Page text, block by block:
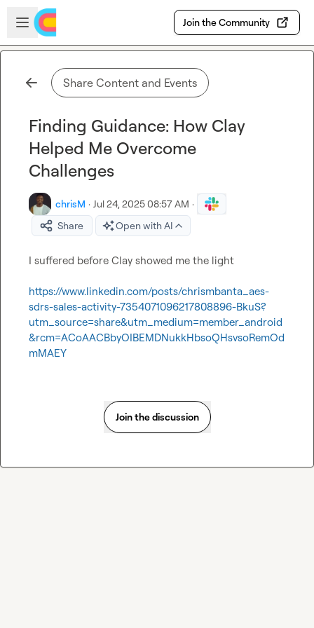
Skip to main content
Open sidebar
Join the Community
Share Content and Events
Finding Guidance: How Clay
Helped Me Overcome
Challenges
chrisM · Jul 24, 2025 08:57 AM ·
Share
Open with AI
I suffered before Clay showed me the light
https://www.linkedin.com/posts/chrismbanta_aes-
sdrs-sales-activity-7354071096217808896-BkuS?
utm_source=share&utm_medium=member_android
&rcm=ACoAACBbyOIBEMDNukkHbsoQHsvsoRemOd
mMAEY
Join the discussion